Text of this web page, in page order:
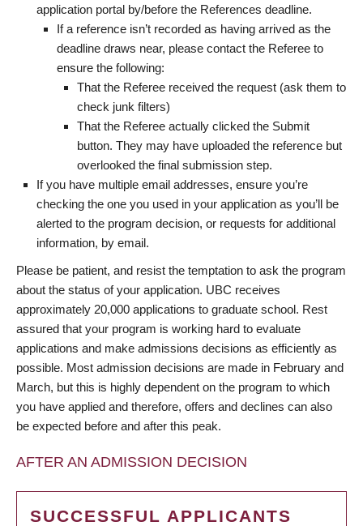
application portal by/before the References deadline.
If a reference isn’t recorded as having arrived as the
deadline draws near, please contact the Referee to
ensure the following:
That the Referee received the request (ask them to
check junk filters)
That the Referee actually clicked the Submit
button. They may have uploaded the reference but
overlooked the final submission step.
If you have multiple email addresses, ensure you’re
checking the one you used in your application as you’ll be
alerted to the program decision, or requests for additional
information, by email.
Please be patient, and resist the temptation to ask the program
about the status of your application. UBC receives
approximately 20,000 applications to graduate school. Rest
assured that your program is working hard to evaluate
applications and make admissions decisions as efficiently as
possible. Most admission decisions are made in February and
March, but this is highly dependent on the program to which
you have applied and therefore, offers and declines can also
be expected before and after this peak.
AFTER AN ADMISSION DECISION
SUCCESSFUL APPLICANTS